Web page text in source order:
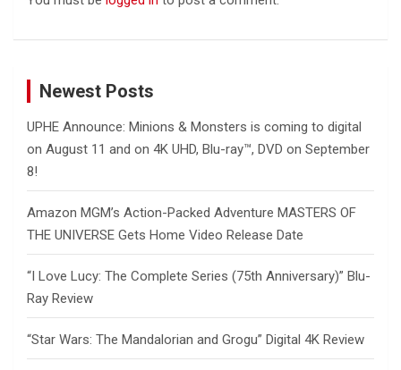
Newest Posts
UPHE Announce: Minions & Monsters is coming to digital
on August 11 and on 4K UHD, Blu-ray™, DVD on September
8!
Amazon MGM’s Action-Packed Adventure MASTERS OF
THE UNIVERSE Gets Home Video Release Date
“I Love Lucy: The Complete Series (75th Anniversary)” Blu-
Ray Review
“Star Wars: The Mandalorian and Grogu” Digital 4K Review